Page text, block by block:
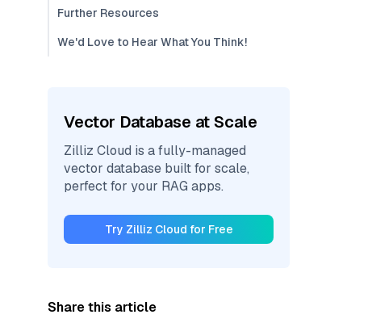
Further Resources
We'd Love to Hear What You Think!
Vector Database at Scale
Zilliz Cloud is a fully-managed
vector database built for scale,
perfect for your RAG apps.
Try Zilliz Cloud for Free
Share this article